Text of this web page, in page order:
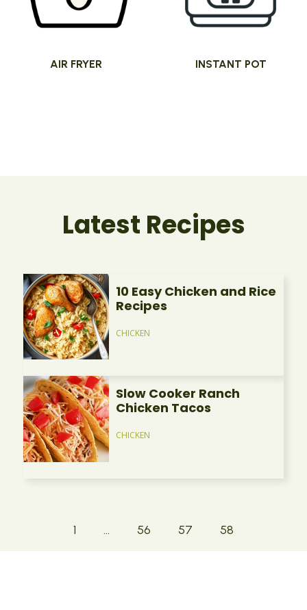
AIR FRYER INSTANT POT
Latest Recipes
10 Easy Chicken and Rice
Recipes
CHICKEN
Slow Cooker Ranch
Chicken Tacos
CHICKEN
1 … 56 57 58